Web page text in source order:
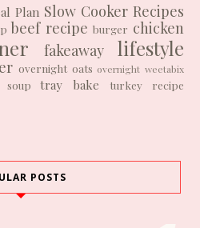
Plan Slow Cooker Recipes
beef recipe burger chicken
fakeaway lifestyle
overnight oats overnight weetabix
soup tray bake turkey recipe
POSTS